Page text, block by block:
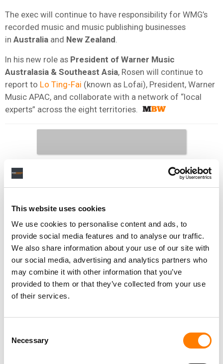
This website uses cookies
We use cookies to personalise content and ads, to
provide social media features and to analyse our traffic.
We also share information about your use of our site with
our social media, advertising and analytics partners who
may combine it with other information that you’ve
provided to them or that they’ve collected from your use
of their services.
Selection
Necessary
The exec will continue to have responsibility for WMG’s
recorded music and music publishing businesses
in Australia and New Zealand
In his new role as President of Warner Music
Australasia & Southeast Asia, Rosen will continue to
report to Lo Ting-Fai (known as Lofai), President, Warner
Music APAC, and collaborate with a network of “local
experts” across the eight territories.